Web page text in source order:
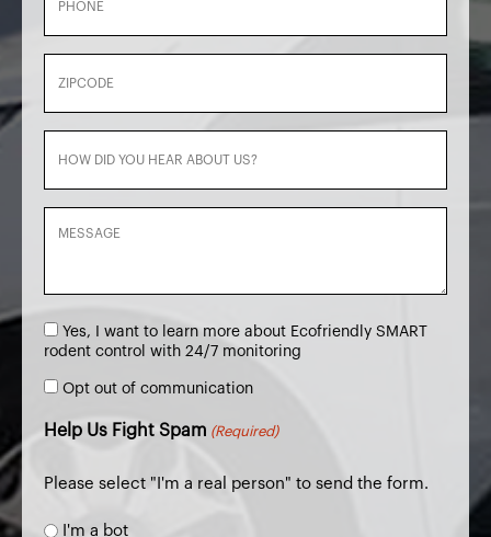
hear
us?
(Required)
Consent
to
more
Yes, I want to learn more about Ecofriendly SMART
rodent control with 24/7 monitoring
Opt
of
Opt out of communication
Help Us Fight Spam (Required)
Please select "I'm a real person" to send the form.
I'm a bot